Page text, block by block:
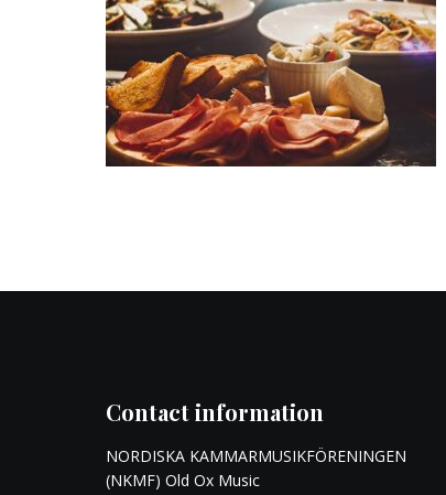
Contact information
NORDISKA KAMMARMUSIKFÖRENINGEN
(NKMF) Old Ox Music